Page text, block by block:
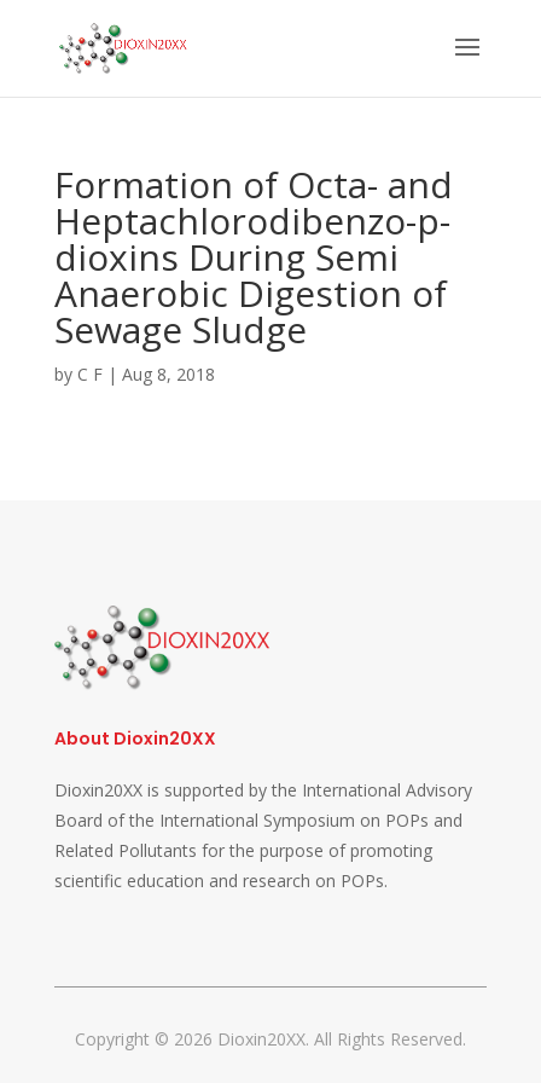
Formation of Octa- and
Heptachlorodibenzo-p-
dioxins During Semi
Anaerobic Digestion of
Sewage Sludge
by C F| Aug 8, 2018
About Dioxin20XX
Dioxin20XX is supported by the International Advisory
Board of the International Symposium on POPs and
Related Pollutants for the purpose of promoting
scientific education and research on POPs.
Copyright © 2026 Dioxin20XX. All Rights Reserved.